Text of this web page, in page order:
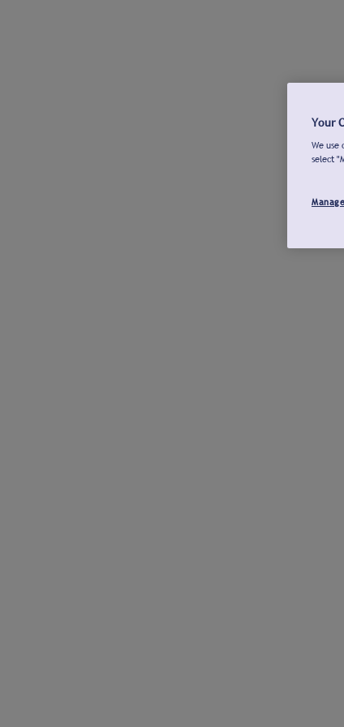
Your
We
select